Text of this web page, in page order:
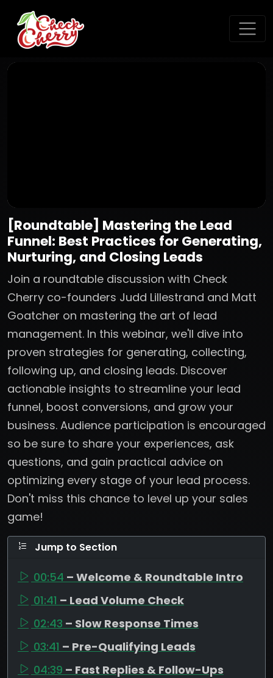
[Roundtable] Mastering the Lead
Funnel: Best Practices for Generating,
Nurturing, and Closing Leads
Join a roundtable discussion with Check
Cherry co-founders Judd Lillestrand and Matt
Goatcher on mastering the art of lead
management. In this webinar, we'll dive into
proven strategies for generating, collecting,
following up, and closing leads. Discover
actionable insights to streamline your lead
funnel, boost conversions, and grow your
business. Audience participation is encouraged
so be sure to share your experiences, ask
questions, and gain practical advice on
optimizing every stage of your lead process.
Don't miss this chance to level up your sales
game!
Jump to Section
00:54 – Welcome & Roundtable Intro
01:41 – Lead Volume Check
02:43 – Slow Response Times
03:41 – Pre-Qualifying Leads
04:39 – Fast Replies & Follow-Ups